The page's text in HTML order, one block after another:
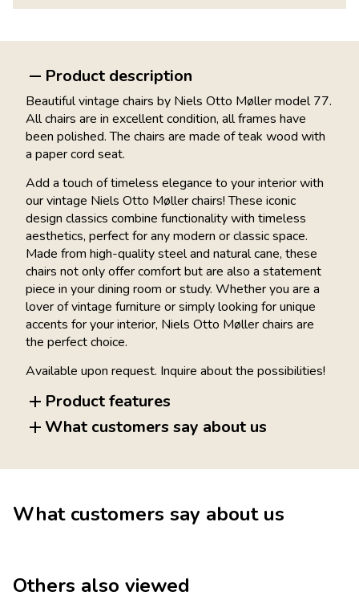
Product description
Beautiful vintage chairs by Niels Otto Møller model 77.
All chairs are in excellent condition, all frames have
been polished. The chairs are made of teak wood with
a paper cord seat.
Add a touch of timeless elegance to your interior with
our vintage Niels Otto Møller chairs! These iconic
design classics combine functionality with timeless
aesthetics, perfect for any modern or classic space.
Made from high-quality steel and natural cane, these
chairs not only offer comfort but are also a statement
piece in your dining room or study. Whether you are a
lover of vintage furniture or simply looking for unique
accents for your interior, Niels Otto Møller chairs are
the perfect choice.
Available upon request. Inquire about the possibilities!
Product features
What customers say about us
What customers say about us
Others also viewed